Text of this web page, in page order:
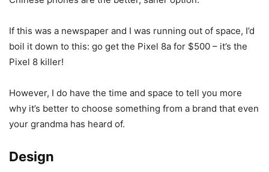
If this was a newspaper and I was running out of space, I’d
boil it down to this: go get the Pixel 8a for $500 – it’s the
Pixel 8 killer!
However, I do have the time and space to tell you more
why it’s better to choose something from a brand that even
your grandma has heard of.
Design